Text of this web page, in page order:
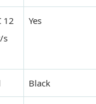
12
s
Yes
Black